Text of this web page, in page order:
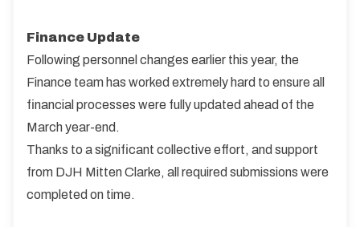
Finance Update
Following personnel changes earlier this year, the
Finance team has worked extremely hard to ensure all
financial processes were fully updated ahead of the
March year-end.
Thanks to a significant collective effort, and support
from DJH Mitten Clarke, all required submissions were
completed on time.